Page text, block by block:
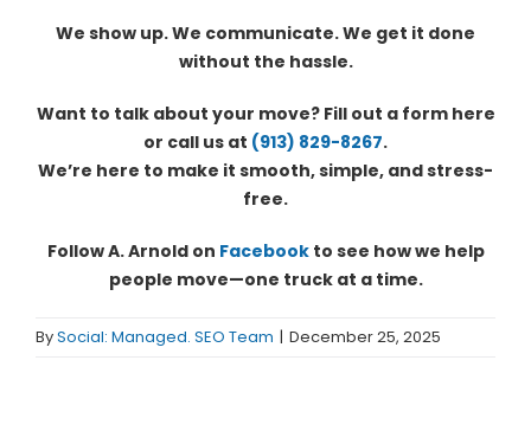
We show up. We communicate. We get it done
without the hassle.
Want to talk about your move? Fill out a form here
or call us at (913) 829-8267.
We’re here to make it smooth, simple, and stress-
free.
Follow A. Arnold on Facebookto see how we help
people move—one truck at a time.
BySocial: Managed. SEO Team | December 25, 2025